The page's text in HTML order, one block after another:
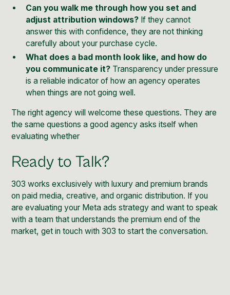
Can you walk me through how you set and
adjust attribution windows?If they cannot
answer this with confidence, they are not thinking
carefully about your purchase cycle.
What does a bad month look like, and how do
you communicate it?Transparency under pressure
is a reliable indicator of how an agency operates
when things are not going well.
The right agency will welcome these questions. They are
the same questions a good agency asks itself when
evaluating whether
Ready to Talk?
303 works exclusively with luxury and premium brands
on paid media, creative, and organic distribution. If you
are evaluating your Meta ads strategy and want to speak
with a team that understands the premium end of the
market,get in touch with 303 to start the conversation.